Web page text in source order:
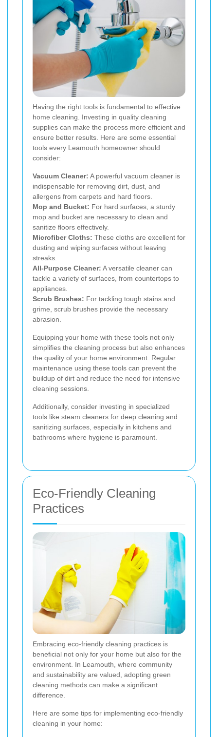
Having the right tools is fundamental to effective
home cleaning. Investing in quality cleaning
supplies can make the process more efficient and
ensure better results. Here are some essential
tools every Leamouth homeowner should
consider:
Vacuum Cleaner: A powerful vacuum cleaner is
indispensable for removing dirt, dust, and
allergens from carpets and hard floors.
Mop and Bucket: For hard surfaces, a sturdy
mop and bucket are necessary to clean and
sanitize floors effectively.
Microfiber Cloths: These cloths are excellent for
dusting and wiping surfaces without leaving
streaks.
All-Purpose Cleaner: A versatile cleaner can
tackle a variety of surfaces, from countertops to
appliances.
Scrub Brushes: For tackling tough stains and
grime, scrub brushes provide the necessary
abrasion.
Equipping your home with these tools not only
simplifies the cleaning process but also enhances
the quality of your home environment. Regular
maintenance using these tools can prevent the
buildup of dirt and reduce the need for intensive
cleaning sessions.
Additionally, consider investing in specialized
tools like steam cleaners for deep cleaning and
sanitizing surfaces, especially in kitchens and
bathrooms where hygiene is paramount.
Eco-Friendly Cleaning
Practices
Embracing eco-friendly cleaning practices is
beneficial not only for your home but also for the
environment. In Leamouth, where community
and sustainability are valued, adopting green
cleaning methods can make a significant
difference.
Here are some tips for implementing eco-friendly
cleaning in your home: